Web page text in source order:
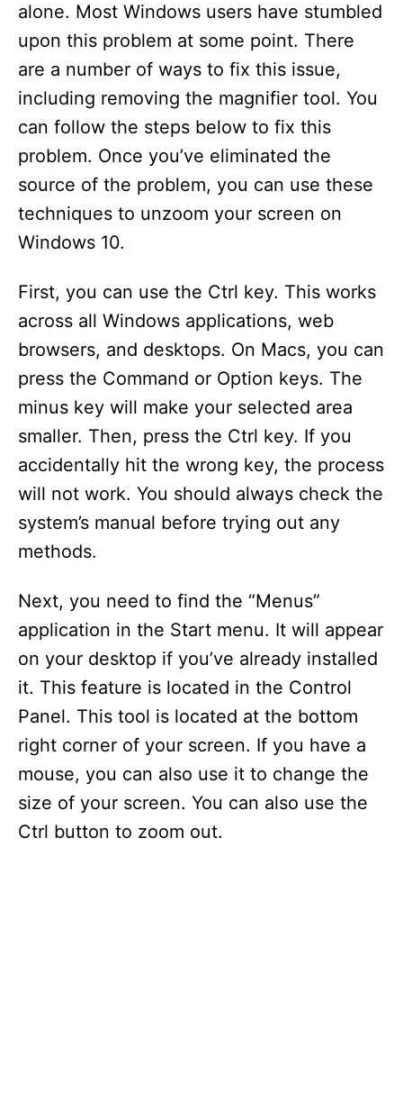
alone. Most Windows users have stumbled
upon this problem at some point. There
are a number of ways to fix this issue,
including removing the magnifier tool. You
can follow the steps below to fix this
problem. Once you’ve eliminated the
source of the problem, you can use these
techniques to unzoom your screen on
Windows 10.
First, you can use the Ctrl key. This works
across all Windows applications, web
browsers, and desktops. On Macs, you can
press the Command or Option keys. The
minus key will make your selected area
smaller. Then, press the Ctrl key. If you
accidentally hit the wrong key, the process
will not work. You should always check the
system’s manual before trying out any
methods.
Next, you need to find the “Menus”
application in the Start menu. It will appear
on your desktop if you’ve already installed
it. This feature is located in the Control
Panel. This tool is located at the bottom
right corner of your screen. If you have a
mouse, you can also use it to change the
size of your screen. You can also use the
Ctrl button to zoom out.